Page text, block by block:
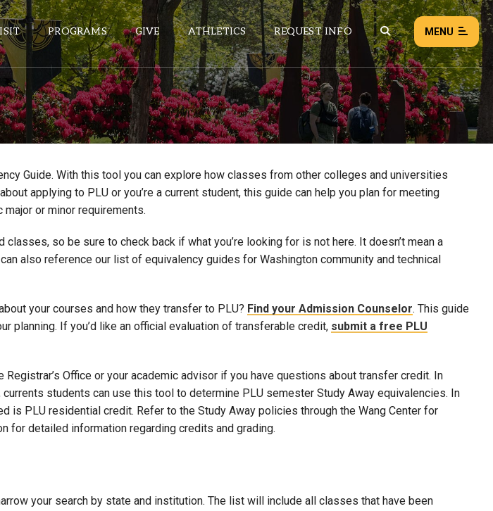
PROGRAMS GIVE ATHLETICS REQUEST INFO MENU
and Resources
NEWS EVENTS
Load failed:Retry
Guide. With this tool you can explore how classes from other colleges and universities
applying to PLU or you’re a current student, this guide can help you plan for meeting
or minor requirements.
classes, so be sure to check back if what you’re looking for is not here. It doesn’t mean a
also reference our list of equivalency guides for Washington community and technical
your courses and how they transfer to PLU? Find your Admission Counselor. This guide
planning. If you’d like an official evaluation of transferable credit, submit a free PLU
Office or your academic advisor if you have questions about transfer credit. In
students can use this tool to determine PLU semester Study Away equivalencies. In
is PLU residential credit. Refer to the Study Away policies through the Wang Center for
for detailed information regarding credits and grading.
your search by state and institution. The list will include all classes that have been